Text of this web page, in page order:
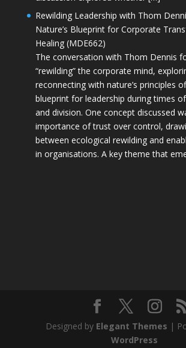
Rewilding Leadership with Thom
Nature’s Blueprint for Corporate
Healing (MDE662)
The conversation with Thom Dennis
“rewilding” the corporate mind,
reconnecting with nature’s principles
blueprint for leadership during times
and division. One concept discussed
importance of trust over control,
between ecological rewilding and
in organisations. A key theme that
Designed by Elegant Themes |
WordPress